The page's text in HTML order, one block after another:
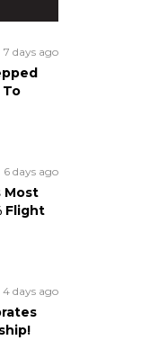
7 days ago
To
6 days ago
Most
Flight
4 days ago